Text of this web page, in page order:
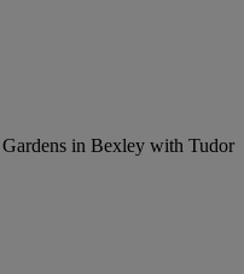
in Bexley with Tudor